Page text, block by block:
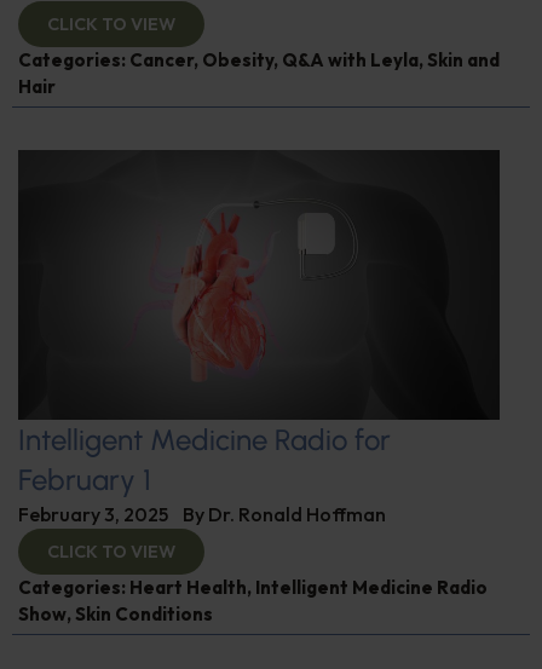
CLICK TO VIEW
Categories: Cancer, Obesity, Q&A with Leyla, Skin and
Hair
Intelligent Medicine Radio for
February 1
February 3, 2025 By Dr. Ronald Hoffman
CLICK TO VIEW
Categories: Heart Health, Intelligent Medicine Radio
Show, Skin Conditions